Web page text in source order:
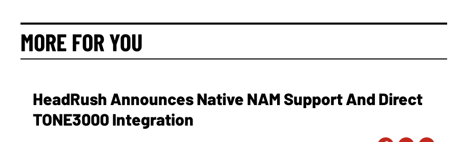
MORE FOR YOU
HeadRush Announces Native NAM Support And Direct
TONE3000 Integration